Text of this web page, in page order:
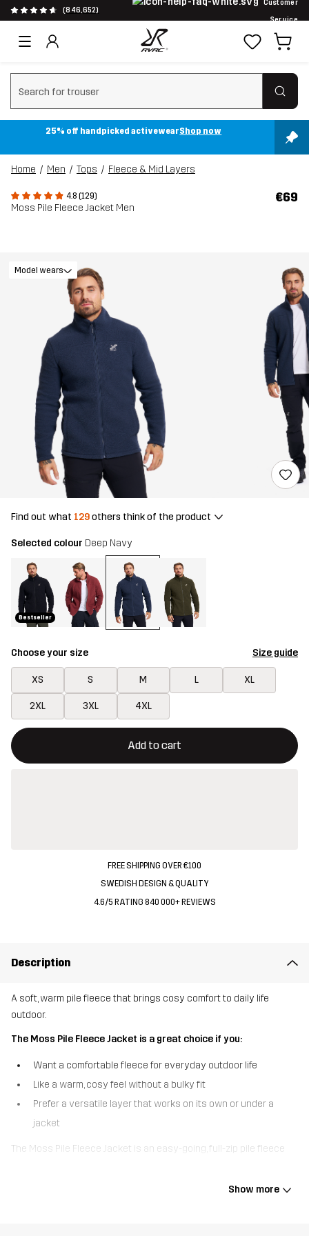
(846,652)
Customer
Service
Clear search
25% off handpicked activewearShop now
Home Men Tops Fleece & Mid Layers
4.8 (129)
Moss Pile Fleece Jacket Men
€69
Model wears
Find out what 129others think of the product
Selected colour Deep Navy
Bestseller
Choose your size Size guide
XS S M L XL
2XL 3XL 4XL
Add to cart
This button will open a modal confirming a new item in
{{size}} not available
FREE SHIPPING OVER €100
SWEDISH DESIGN & QUALITY
4.6/5 RATING 840 000+ REVIEWS
Description
A soft, warm pile fleece that brings cosy comfort to daily life
outdoor.
The Moss Pile Fleece Jacket is a great choice if you:
Want a comfortable fleece for everyday outdoor life
Like a warm, cosy feel without a bulky fit
Prefer a versatile layer that works on its own or under a
jacket
The Moss Pile Fleece Jacket is an easy-going, full-zip pile fleece
Show more